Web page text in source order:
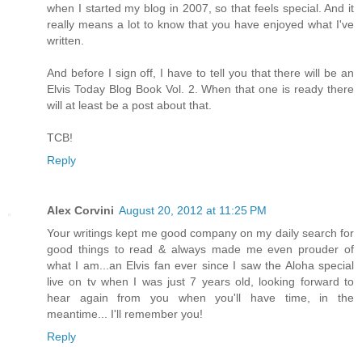
when I started my blog in 2007, so that feels special. And it
really means a lot to know that you have enjoyed what I've
written.
And before I sign off, I have to tell you that there will be an
Elvis Today Blog Book Vol. 2. When that one is ready there
will at least be a post about that.
TCB!
Reply
Alex Corvini August 20, 2012 at 11:25 PM
Your writings kept me good company on my daily search for
good things to read & always made me even prouder of
what I am...an Elvis fan ever since I saw the Aloha special
live on tv when I was just 7 years old, looking forward to
hear again from you when you'll have time, in the
meantime... I'll remember you!
Reply